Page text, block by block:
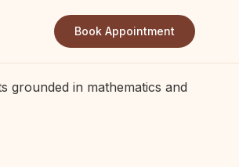
Book Appointment
grounded in mathematics and